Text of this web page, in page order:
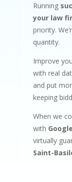
Running
your law
priority.
quantity.
Improve
with real
and put
keeping
When we
with
virtually
Saint-